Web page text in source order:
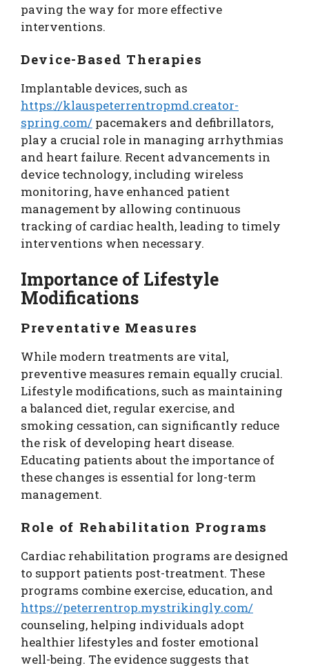
paving the way for more effective
interventions.
Device-Based Therapies
Implantable devices, such as
https://klauspeterrentropmd.creator-
spring.com/ pacemakers and defibrillators,
play a crucial role in managing arrhythmias
and heart failure. Recent advancements in
device technology, including wireless
monitoring, have enhanced patient
management by allowing continuous
tracking of cardiac health, leading to timely
interventions when necessary.
Importance of Lifestyle
Modifications
Preventative Measures
While modern treatments are vital,
preventive measures remain equally crucial.
Lifestyle modifications, such as maintaining
a balanced diet, regular exercise, and
smoking cessation, can significantly reduce
the risk of developing heart disease.
Educating patients about the importance of
these changes is essential for long-term
management.
Role of Rehabilitation Programs
Cardiac rehabilitation programs are designed
to support patients post-treatment. These
programs combine exercise, education, and
https://peterrentrop.mystrikingly.com/
counseling, helping individuals adopt
healthier lifestyles and foster emotional
well-being. The evidence suggests that